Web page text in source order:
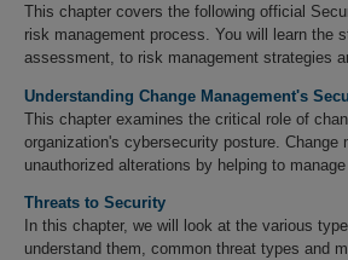
This chapter covers the following official
risk management process. You will learn the
assessment, to risk management strategies
Understanding Change Management's
This chapter examines the critical role of
organization's cybersecurity posture.
unauthorized alterations by helping to
Threats to Security
In this chapter, we will look at the various
understand them, common threat types and